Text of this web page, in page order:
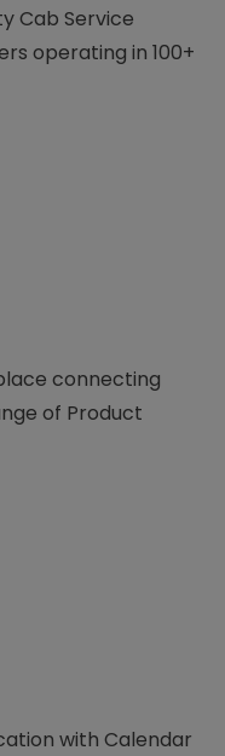
Cab Service
operating in 100+
connecting
of Product
with Calendar